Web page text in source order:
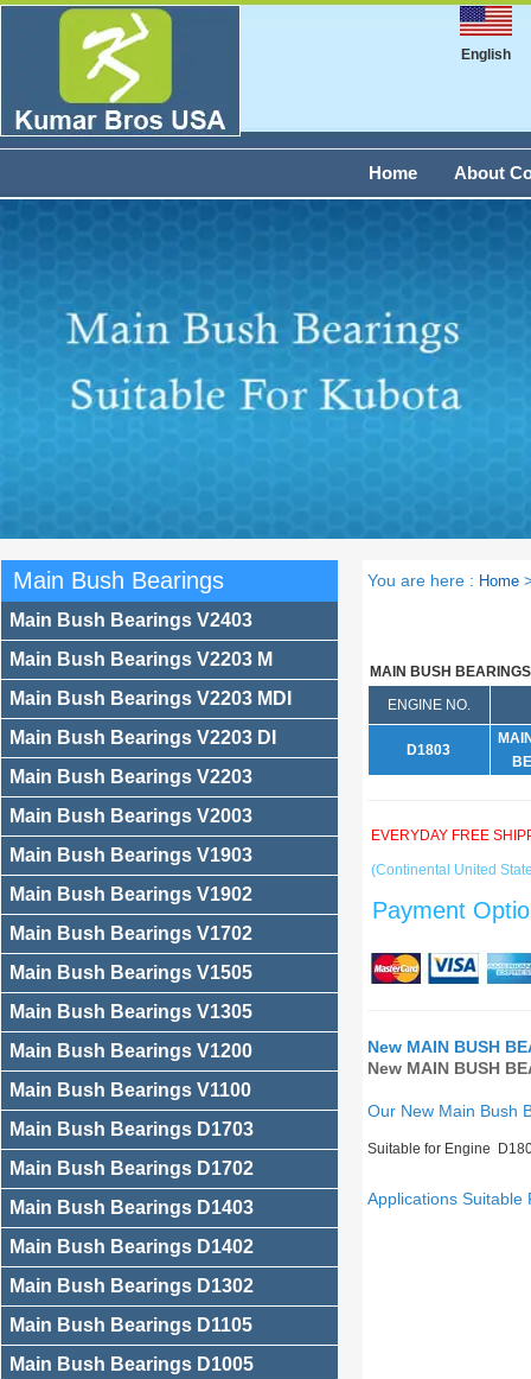
English
About
Home
Main Bush Bearings
Main Bush Bearings V2403
Main Bush Bearings V2203 M
Main Bush Bearings V2203 MDI
Main Bush Bearings V2203 DI
Main Bush Bearings V2203
Main Bush Bearings V2003
Main Bush Bearings V1903
Main Bush Bearings V1902
Main Bush Bearings V1702
Main Bush Bearings V1505
Main Bush Bearings V1305
Main Bush Bearings V1200
Main Bush Bearings V1100
Main Bush Bearings D1703
Main Bush Bearings D1702
Main Bush Bearings D1403
Main Bush Bearings D1402
Main Bush Bearings D1302
Main Bush Bearings D1105
Main Bush Bearings D1005
You are here : Home
MAIN BUSH BEARINGS
ENGINE NO.
D1803
EVERYDAY FREE
(Continental United
Payment
New MAIN BUSH
New MAIN BUSH
Our New Main Bush
Suitable for Engine
Applications Suitable